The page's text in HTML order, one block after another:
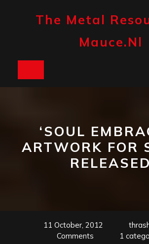
The Metal
Mauce.nl
‘SOUL
ARTWORK FOR
RELEASED
11 October, 2012
Comments
1